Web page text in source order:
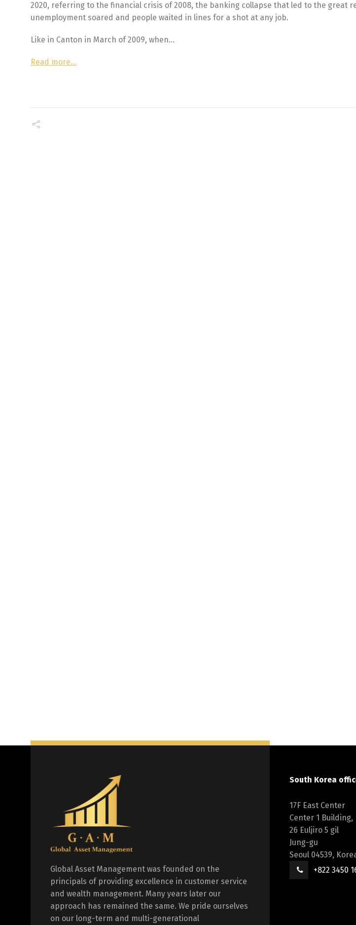
2020, referring to the financial crisis of 2008, the banking collapse that led to the great
unemployment soared and people waited in lines for a shot at any job.
Like in Canton in March of 2009, when…
Read more…
Global Asset Management was founded on the
principals of providing excellence in customer service
and wealth management. Many years later our
approach has remained the same. We pride ourselves
on our long-term and multi-generational
South Korea
17F East Center
Center 1 Building,
26 Euljiro 5 gil
Jung-gu
Seoul 04539,
+822 3450